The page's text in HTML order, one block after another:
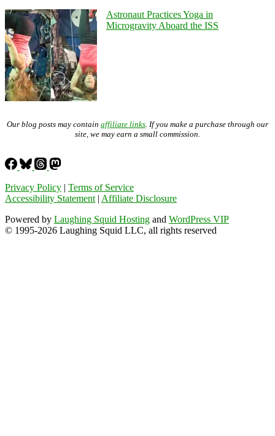
Astronaut Practices Yoga in
Microgravity Aboard the ISS
Our blog posts may contain affiliate links. If you make a purchase through our
site, we may earn a small commission.
Privacy Policy | Terms of Service
Accessibility Statement| Affiliate Disclosure
Powered by Laughing Squid Hosting and WordPress VIP
© 1995-2026 Laughing Squid LLC, all rights reserved